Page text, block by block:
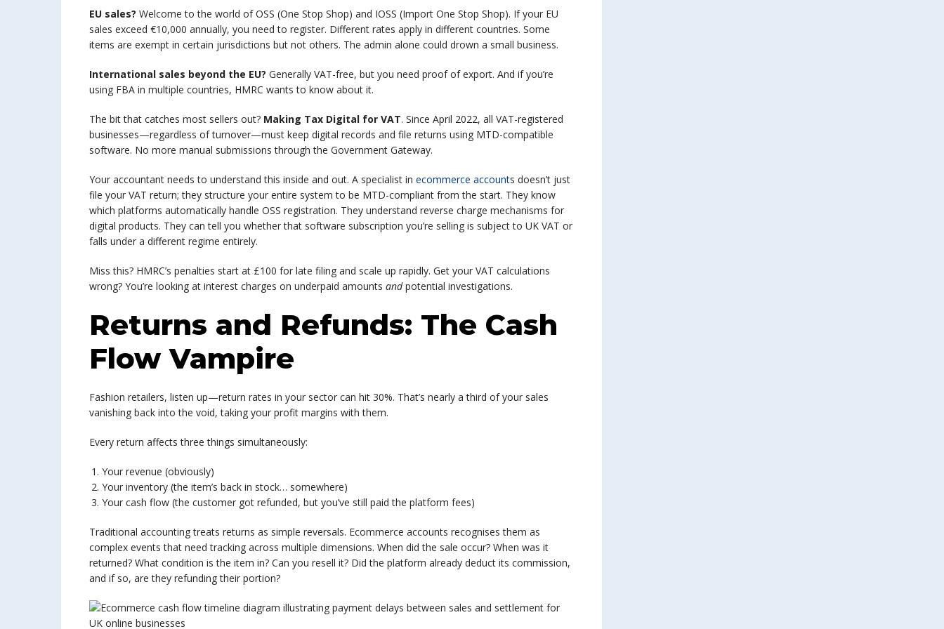
EU sales? Welcome to the world of OSS (One Stop Shop) and IOSS (Import One Stop Shop). If your EU
sales exceed €10,000 annually, you need to register. Different rates apply in different countries. Some
items are exempt in certain jurisdictions but not others. The admin alone could drown a small business.
International sales beyond the EU? Generally VAT-free, but you need proof of export. And if you’re
using FBA in multiple countries, HMRC wants to know about it.
The bit that catches most sellers out? Making Tax Digital for VAT. Since April 2022, all VAT-registered
businesses—regardless of turnover—must keep digital records and file returns using MTD-compatible
software. No more manual submissions through the Government Gateway.
Your accountant needs to understand this inside and out. A specialist in ecommerce accounts doesn’t just
file your VAT return; they structure your entire system to be MTD-compliant from the start. They know
which platforms automatically handle OSS registration. They understand reverse charge mechanisms for
digital products. They can tell you whether that software subscription you’re selling is subject to UK VAT or
falls under a different regime entirely.
Miss this? HMRC’s penalties start at £100 for late filing and scale up rapidly. Get your VAT calculations
wrong? You’re looking at interest charges on underpaid amounts andpotential investigations.
Returns and Refunds: The Cash
Flow Vampire
Fashion retailers, listen up—return rates in your sector can hit 30%. That’s nearly a third of your sales
vanishing back into the void, taking your profit margins with them.
Every return affects three things simultaneously:
Your revenue (obviously)
Your inventory (the item’s back in stock… somewhere)
Your cash flow (the customer got refunded, but you’ve still paid the platform fees)
Traditional accounting treats returns as simple reversals. Ecommerce accounts recognises them as
complex events that need tracking across multiple dimensions. When did the sale occur? When was it
returned? What condition is the item in? Can you resell it? Did the platform already deduct its commission,
and if so, are they refunding their portion?